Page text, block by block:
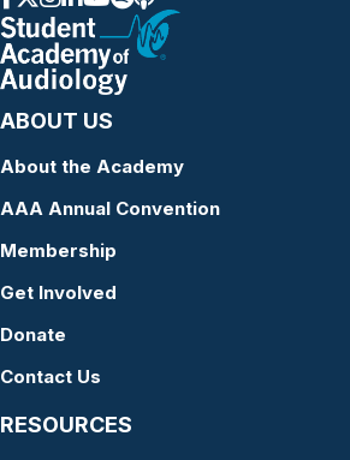
ABOUT US
About the Academy
AAA Annual Convention
Membership
Get Involved
Donate
Contact Us
RESOURCES